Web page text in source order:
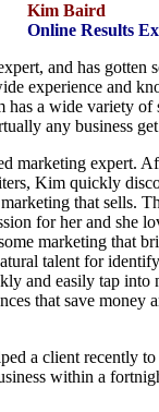
Kim Baird
Online Results
and has gotten
experience and
has a wide variety of
any business
marketing expert.
Kim quickly
that sells.
for her and she
marketing that
talent for
and easily tap into
that save money
a client recently
within a